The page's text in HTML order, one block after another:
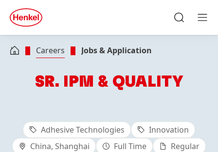
Skip to footer
quick
search
Careers Jobs & Application
SR. IPM & QUALITY
Adhesive Technologies
Innovation
China, Shanghai
Full Time Regular